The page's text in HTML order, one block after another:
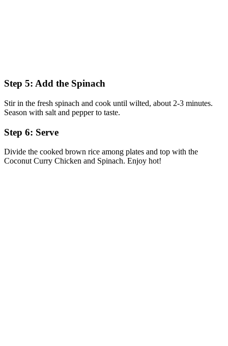
Step 5: Add the Spinach
Stir in the fresh spinach and cook until wilted, about 2-3 minutes.
Season with salt and pepper to taste.
Step 6: Serve
Divide the cooked brown rice among plates and top with the
Coconut Curry Chicken and Spinach. Enjoy hot!